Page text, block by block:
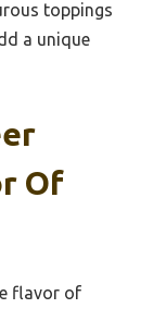
toppings
a unique
Of
flavor of